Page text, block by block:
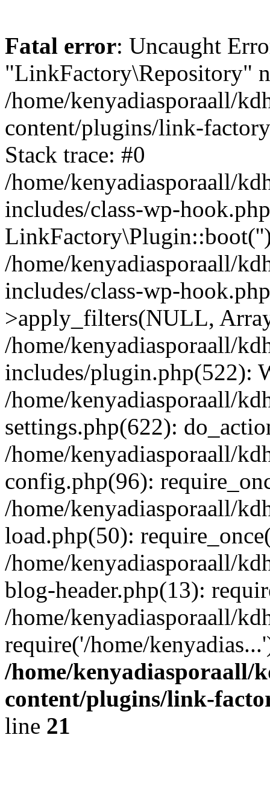
Fatal error: Uncaught
"LinkFactory\Repository"
/home/kenyadiasporaall/
content/plugins/link-
Stack trace: #0
/home/kenyadiasporaall/
includes/class-wp-
/home/kenyadiasporaall/
includes/class-wp-
>apply_filters(NULL,
/home/kenyadiasporaall/
includes/plugin.php(522):
/home/kenyadiasporaall/
settings.php(622):
/home/kenyadiasporaall/
config.php(96):
/home/kenyadiasporaall/
load.php(50):
/home/kenyadiasporaall/
blog-header.php(13):
/home/kenyadiasporaall/
require('/home/
/home/kenyadiasporaall/
content/plugins/link-
line 21